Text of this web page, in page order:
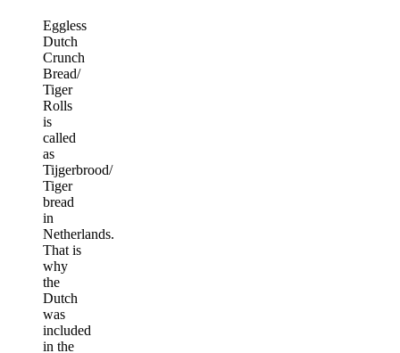
Eggless
Dutch
Crunch
Bread/
Tiger
Rolls
is
called
as
Tijgerbrood/
Tiger
bread
in
Netherlands.
That is
why
the
Dutch
was
included
in the